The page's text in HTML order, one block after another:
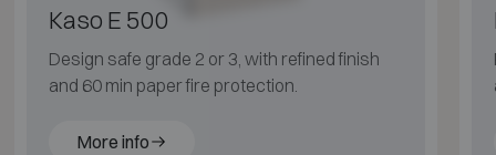
Kaso E 500
Design safe grade 2 or 3, with refined finish
and 60 min paper fire protection.
More info